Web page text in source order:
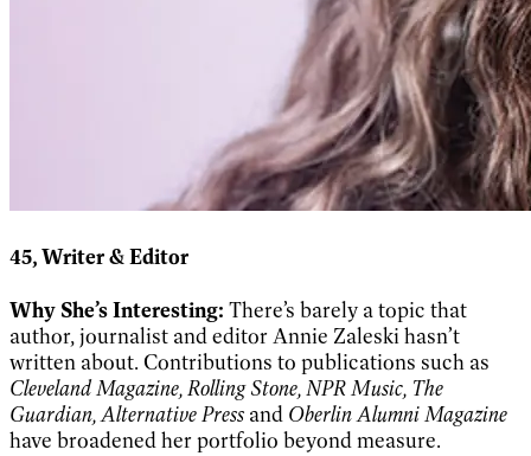
45, Writer & Editor
Why She’s Interesting: There’s barely a topic that
author, journalist and editor Annie Zaleski hasn’t
written about. Contributions to publications such as
Cleveland Magazine, Rolling Stone, NPR Music, The
Guardian, Alternative Press and Oberlin Alumni Magazine
have broadened her portfolio beyond measure.